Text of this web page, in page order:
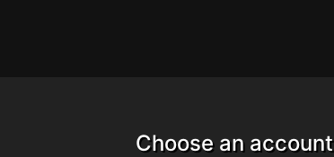
Choose an account